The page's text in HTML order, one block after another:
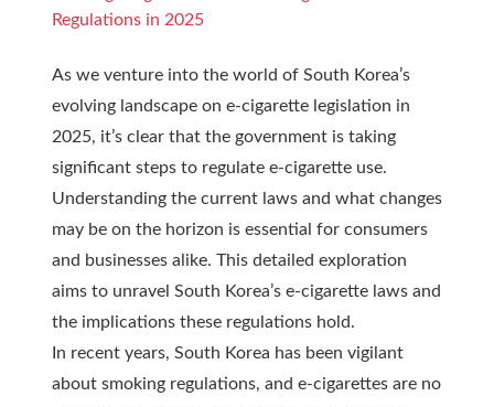
As we venture into the world of South Korea’s
evolving landscape on e-cigarette legislation in
2025, it’s clear that the government is taking
significant steps to regulate e-cigarette use.
Understanding the current laws and what changes
may be on the horizon is essential for consumers
and businesses alike. This detailed exploration
aims to unravel South Korea’s e-cigarette laws and
the implications these regulations hold.
In recent years, South Korea has been vigilant
about smoking regulations, and e-cigarettes are no